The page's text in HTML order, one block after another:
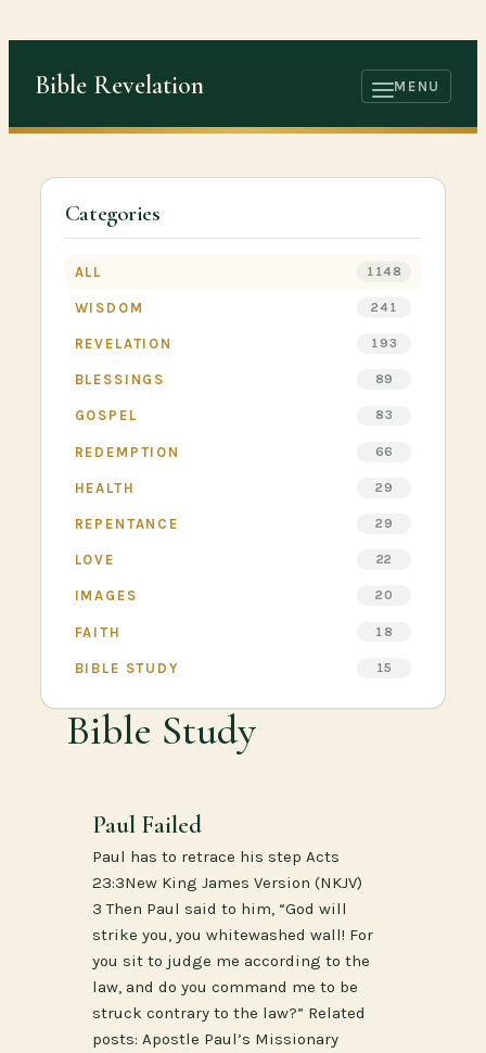
content
Bible Revelation MENU
OPEN
Categories
ALL 1148
WISDOM 241
REVELATION 193
BLESSINGS 89
GOSPEL 83
REDEMPTION 66
HEALTH 29
REPENTANCE 29
LOVE 22
IMAGES 20
FAITH 18
BIBLE STUDY 15
Bible Study
Paul Failed
Paul has to retrace his step Acts
23:3New King James Version (NKJV)
3 Then Paul said to him, “God will
strike you, you whitewashed wall! For
you sit to judge me according to the
law, and do you command me to be
struck contrary to the law?” Related
posts: Apostle Paul’s Missionary